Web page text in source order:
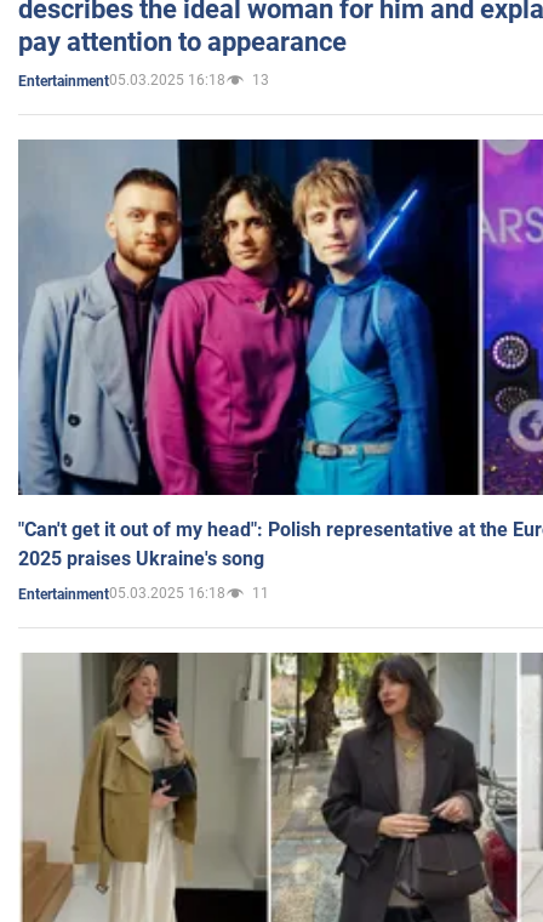
describes the ideal woman for him and
pay attention to appearance
Entertainment05.03.2025 16:18 13
"Can't get it out of my head": Polish representative at the
2025 praises Ukraine's song
Entertainment05.03.2025 16:18 11